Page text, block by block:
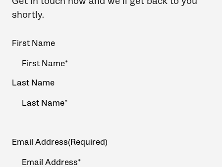
shortly.
Your
First Name
Last Name
Email Address(Required)